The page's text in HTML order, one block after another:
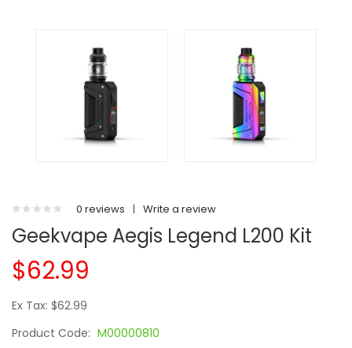
0 reviews | Write a review
Geekvape Aegis Legend L200 Kit
$62.99
Ex Tax: $62.99
Product Code: M00000810